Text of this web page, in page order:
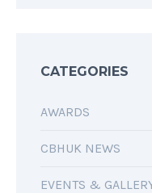
CATEGORIES
AWARDS
CBHUK NEWS
EVENTS &